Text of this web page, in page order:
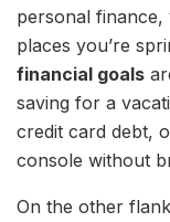
personal
places you’re
financial goals
saving for a
credit card debt,
console without
On the other